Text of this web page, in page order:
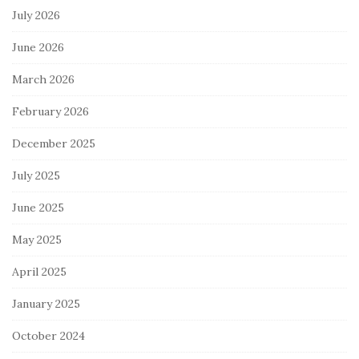
July 2026
June 2026
March 2026
February 2026
December 2025
July 2025
June 2025
May 2025
April 2025
January 2025
October 2024